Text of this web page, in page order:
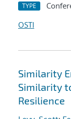
TYPE
OSTI
Similarity
Similarity
Resilience